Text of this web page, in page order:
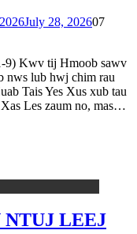
July 28, 202607
9) Kwv tij Hmoob sawv
nws lub hwj chim rau
Tais Yes Xus xub tau
Les zaum no, mas…
LEEJ